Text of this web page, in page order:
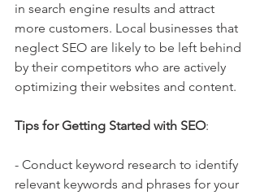
in search engine results and attract
more customers. Local businesses that
neglect SEO are likely to be left behind
by their competitors who are actively
optimizing their websites and content.
Tips for Getting Started with SEO:
- Conduct keyword research to identify
relevant keywords and phrases for your